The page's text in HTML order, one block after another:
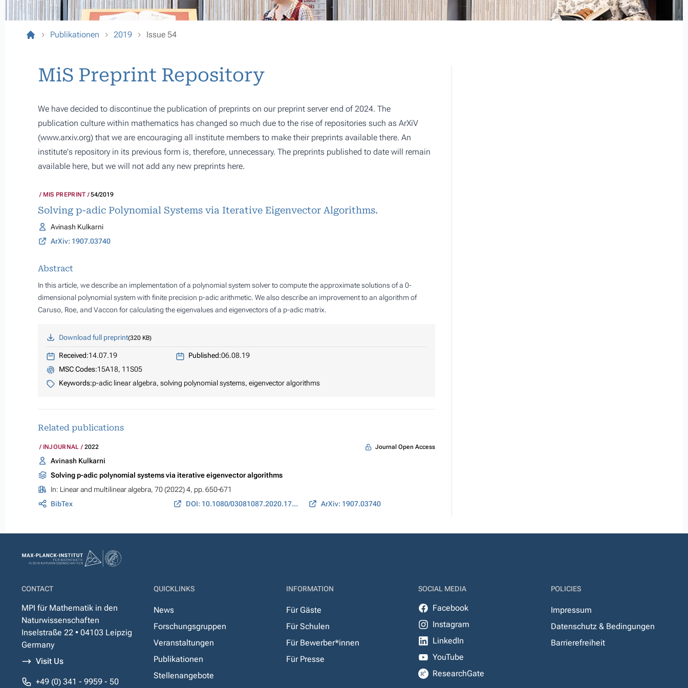
Publikationen 2019 Issue 54
MiS Preprint Repository
We have decided to discontinue the publication of preprints on our preprint server end of 2024. The
publication culture within mathematics has changed so much due to the rise of repositories such as ArXiV
(www.arxiv.org) that we are encouraging all institute members to make their preprints available there. An
institute's repository in its previous form is, therefore, unnecessary. The preprints published to date will remain
available here, but we will not add any new preprints here.
MIS PREPRINT 54/2019
Solving p-adic Polynomial Systems via Iterative Eigenvector Algorithms.
Avinash Kulkarni
ArXiv: 1907.03740
Abstract
In this article, we describe an implementation of a polynomial system solver to compute the approximate solutions of a 0-
dimensional polynomial system with finite precision p-adic arithmetic. We also describe an improvement to an algorithm of
Caruso, Roe, and Vaccon for calculating the eigenvalues and eigenvectors of a p-adic matrix.
Download full preprint 320 KB
Received:14.07.19 Published:06.08.19
MSC Codes:15A18, 11S05
Keywords:p-adic linear algebra, solving polynomial systems, eigenvector algorithms
Related publications
INJOURNAL 2022 Journal Open Access
Avinash Kulkarni
Solving p-adic polynomial systems via iterative eigenvector algorithms
In: Linear and multilinear algebra, 70 (2022) 4, pp. 650-671
BibTex
DOI: 10.1080/03081087.2020.1743633 ArXiv: 1907.03740
CONTACT
MPI für Mathematik in den
Naturwissenschaften
Inselstraße 22 • 04103 Leipzig
Germany
Visit Us
+49 (0) 341 - 9959 - 50
QUICKLINKS
News
Forschungsgruppen
Veranstaltungen
Publikationen
Stellenangebote
INFORMATION
Für Gäste
Für Schulen
Für Bewerber*innen
Für Presse
SOCIAL MEDIA
Facebook
Instagram
LinkedIn
YouTube
ResearchGate
POLICIES
Impressum
Datenschutz & Bedingungen
Barrierefreiheit